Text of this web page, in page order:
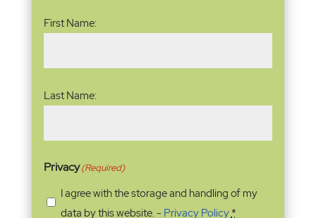
First Name:
Last Name:
Privacy(Required)
I agree with the storage and handling of my
data by this website. - Privacy Policy*